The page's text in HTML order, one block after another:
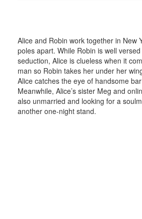
Alice and Robin work together in New
poles apart. While Robin is well
seduction, Alice is clueless when it
man so Robin takes her under her
Alice catches the eye of handsome
Meanwhile, Alice’s sister Meg and
also unmarried and looking for a
another one-night stand.